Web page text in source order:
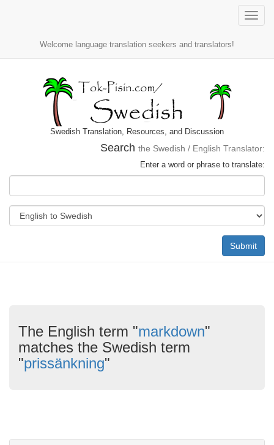
Toggle
Welcome language translation seekers and translators!
Swedish Translation, Resources, and Discussion
Search the Swedish / English Translator:
Enter a word or phrase to translate:
Submit
The English term "markdown"
matches the Swedish term
"prissänkning"